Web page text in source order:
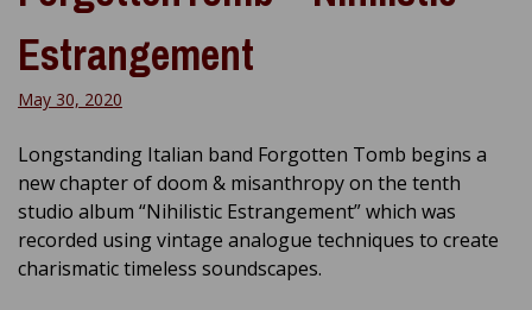
Estrangement
May 30, 2020
Longstanding Italian band Forgotten Tomb begins a
new chapter of doom & misanthropy on the tenth
studio album “Nihilistic Estrangement” which was
recorded using vintage analogue techniques to create
charismatic timeless soundscapes.